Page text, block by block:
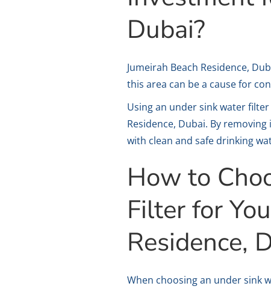
Dubai?
Jumeirah Beach Residence,
this area can be a cause for
Using an under sink water
Residence, Dubai. By
with clean and safe drinking
How to
Filter for
Residence,
When choosing an under sink